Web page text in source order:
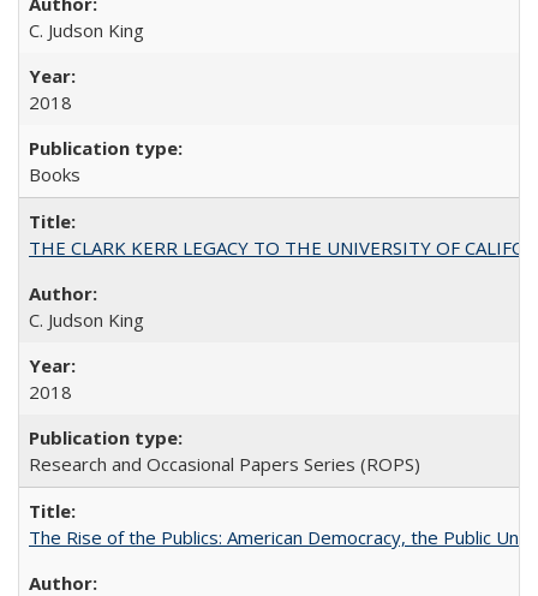
C. Judson King
2018
Books
THE CLARK KERR LEGACY TO THE UNIVERSITY OF
C. Judson King
2018
Research and Occasional Papers Series (ROPS)
The Rise of the Publics: American Democracy, the Public